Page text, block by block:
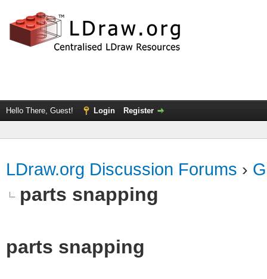
Hello There, Guest! Login Register
LDraw.org Discussion Forums ›
parts snapping
parts snapping